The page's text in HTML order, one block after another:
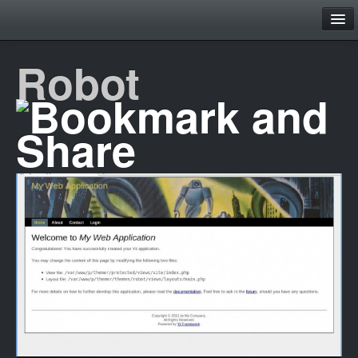
Home
Theme Browser
Layouts
Contact
Register
Login
Robot